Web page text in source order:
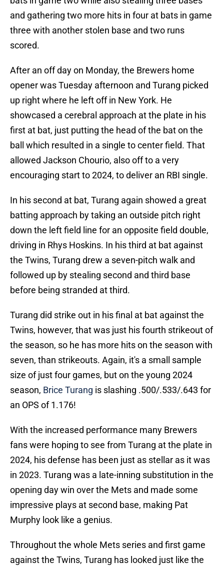
and gathering two more hits in four at bats in game
three with another stolen base and two runs
scored.
After an off day on Monday, the Brewers home
opener was Tuesday afternoon and Turang picked
up right where he left off in New York. He
showcased a cerebral approach at the plate in his
first at bat, just putting the head of the bat on the
ball which resulted in a single to center field. That
allowed Jackson Chourio, also off to a very
encouraging start to 2024, to deliver an RBI single.
In his second at bat, Turang again showed a great
batting approach by taking an outside pitch right
down the left field line for an opposite field double,
driving in Rhys Hoskins. In his third at bat against
the Twins, Turang drew a seven-pitch walk and
followed up by stealing second and third base
before being stranded at third.
Turang did strike out in his final at bat against the
Twins, however, that was just his fourth strikeout of
the season, so he has more hits on the season with
seven, than strikeouts. Again, it's a small sample
size of just four games, but on the young 2024
season, Brice Turang is slashing .500/.533/.643 for
an OPS of 1.176!
With the increased performance many Brewers
fans were hoping to see from Turang at the plate in
2024, his defense has been just as stellar as it was
in 2023. Turang was a late-inning substitution in the
opening day win over the Mets and made some
impressive plays at second base, making Pat
Murphy look like a genius.
Throughout the whole Mets series and first game
against the Twins, Turang has looked just like the